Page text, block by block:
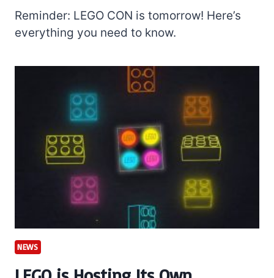
Reminder: LEGO CON is tomorrow! Here’s
everything you need to know.
NEWS